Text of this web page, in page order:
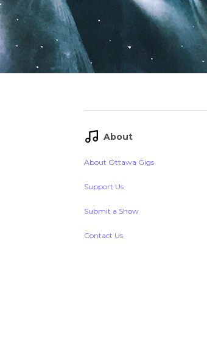
About
About Ottawa Gigs
Support Us
Submit a Show
Contact Us